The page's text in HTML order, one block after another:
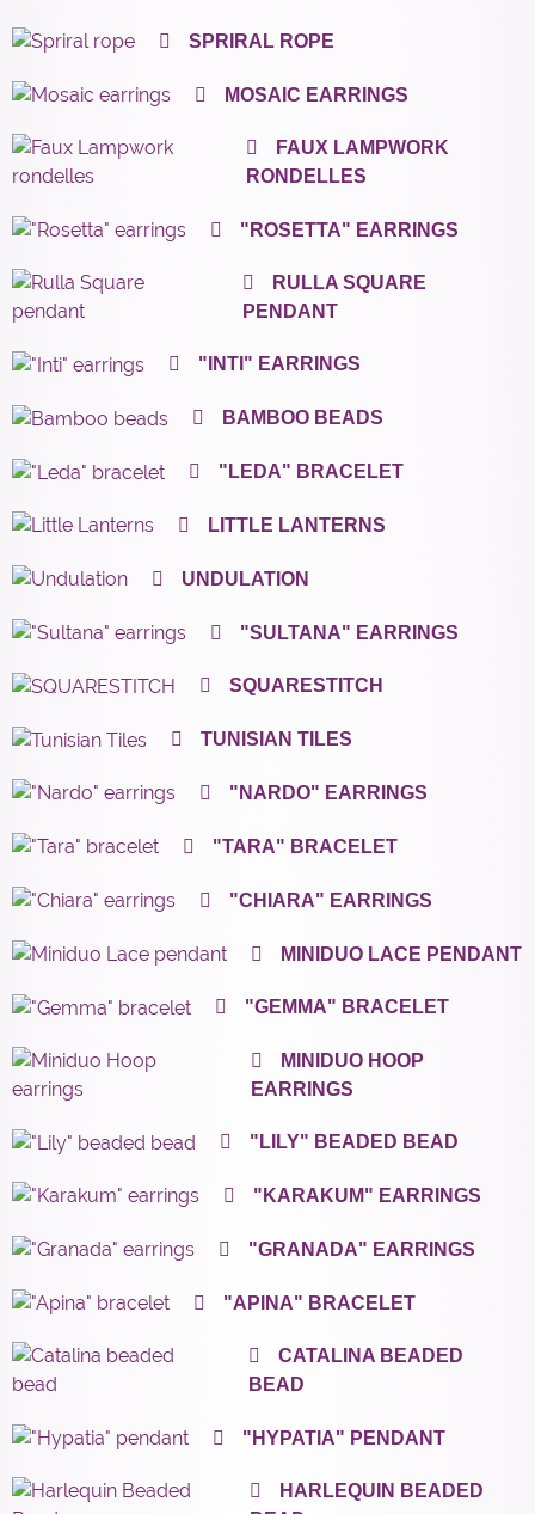
SPRIRAL ROPE
MOSAIC EARRINGS
FAUX LAMPWORK
RONDELLES
"ROSETTA" EARRINGS
RULLA SQUARE
PENDANT
"INTI" EARRINGS
BAMBOO BEADS
"LEDA" BRACELET
LITTLE LANTERNS
UNDULATION
"SULTANA" EARRINGS
SQUARESTITCH
TUNISIAN TILES
"NARDO" EARRINGS
"TARA" BRACELET
"CHIARA" EARRINGS
MINIDUO LACE PENDANT
"GEMMA" BRACELET
MINIDUO HOOP
EARRINGS
"LILY" BEADED BEAD
"KARAKUM" EARRINGS
"GRANADA" EARRINGS
"APINA" BRACELET
CATALINA BEADED
BEAD
"HYPATIA" PENDANT
HARLEQUIN BEADED